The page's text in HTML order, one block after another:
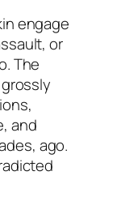
engage
or
The
and
ago.